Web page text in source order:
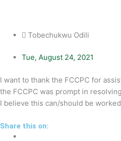
Tobechukwu Odili
Tue, August 24, 2021
I want to thank the FCCPC for
the FCCPC was prompt in
I believe this can/should be
Share this on: